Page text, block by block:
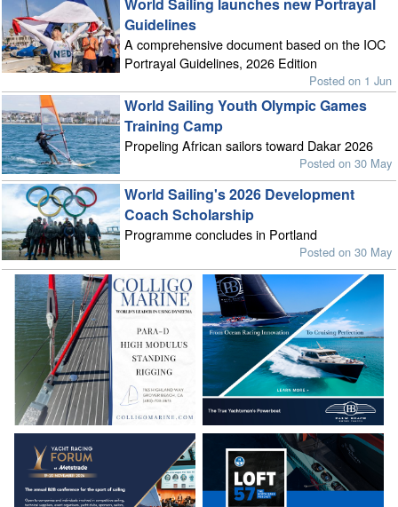
Guidelines
A comprehensive document based on the IOC
Portrayal Guidelines, 2026 Edition
Posted on 1 Jun
World Sailing Youth Olympic Games
Training Camp
Propeling African sailors toward Dakar 2026
Posted on 30 May
World Sailing's 2026 Development
Coach Scholarship
Programme concludes in Portland
Posted on 30 May